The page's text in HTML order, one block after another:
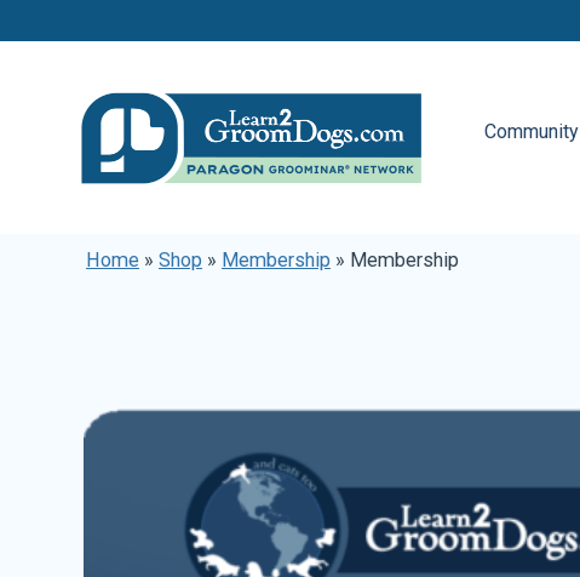
Community
Home » Shop » Membership » Membership